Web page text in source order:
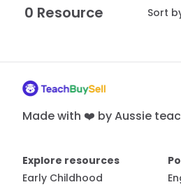
0 Resource Sort
Made with ❤️ by Aussie
Explore resources
Early Childhood